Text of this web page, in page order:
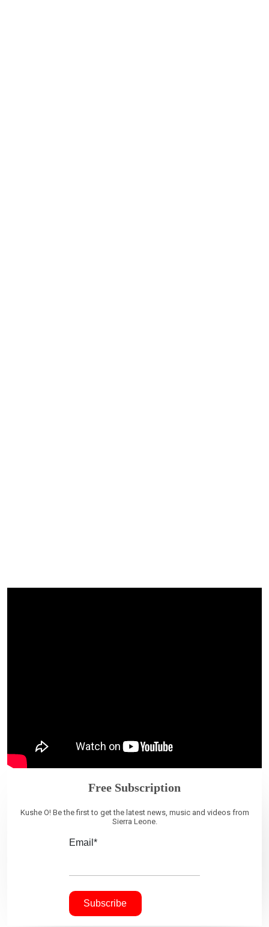
Free Subscription
Kushe O! Be the first to get the latest news, music and videos from
Sierra Leone.
Email*